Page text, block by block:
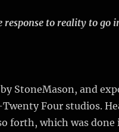
to reality to go
StoneMason, and
Four studios.
forth, which was done